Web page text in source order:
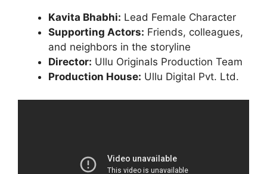
Kavita Bhabhi: Lead Female Character
Supporting Actors: Friends, colleagues,
and neighbors in the storyline
Director: Ullu Originals Production Team
Production House: Ullu Digital Pvt. Ltd.